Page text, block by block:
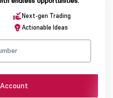
Next-gen Trading
Actionable Ideas